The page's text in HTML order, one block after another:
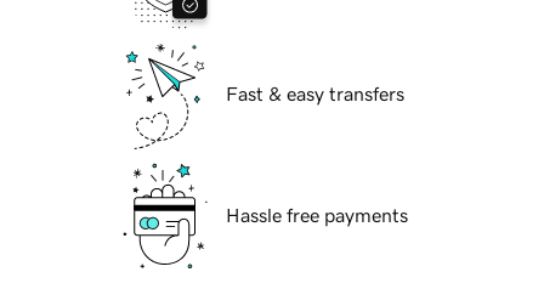
Fast & easy transfers
Hassle free payments